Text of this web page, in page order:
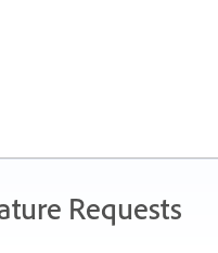
Requests